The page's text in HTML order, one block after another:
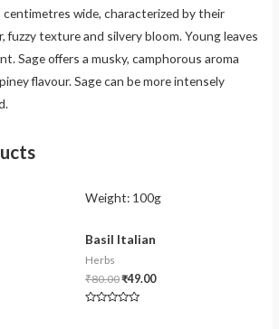
wide, characterized by their
fuzzy texture and silvery bloom. Young leaves
Sage offers a musky, camphorous aroma
flavour. Sage can be more intensely
Weight: 100g
Basil Italian
Herbs
₹80.00₹49.00